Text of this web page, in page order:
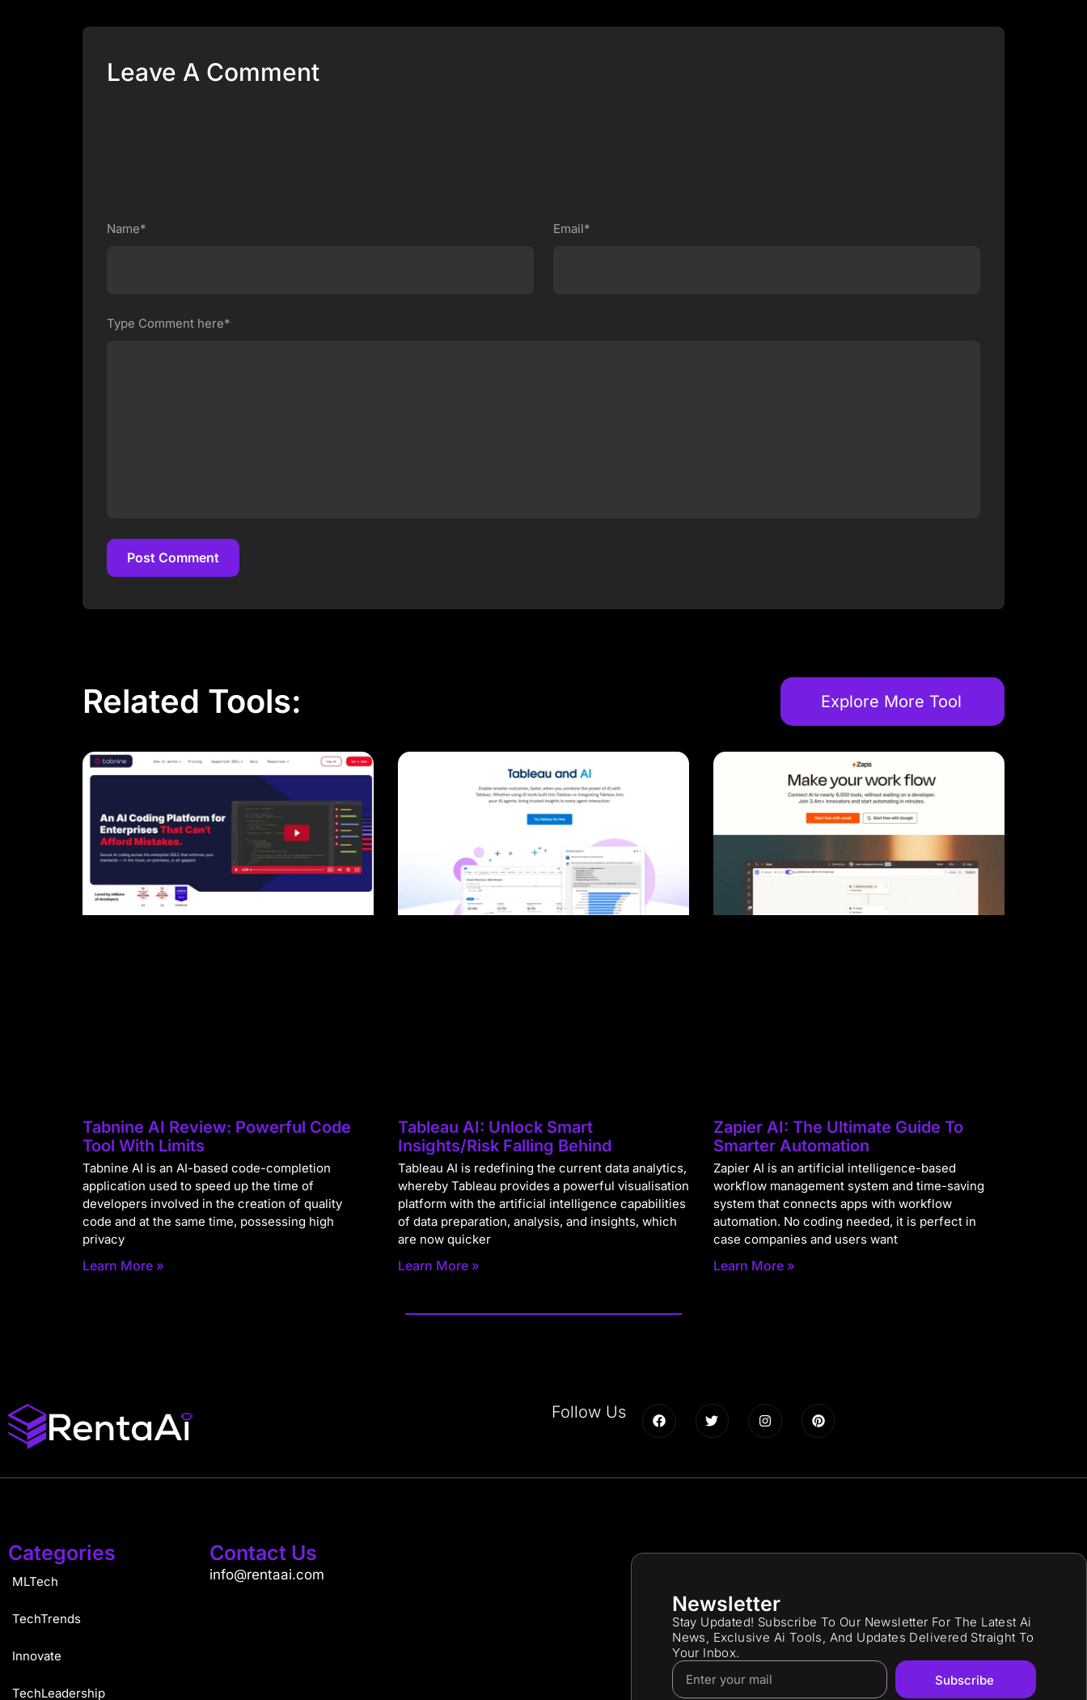
Leave A Comment
Name* Email*
Type Comment here*
Post Comment
Related Tools: Explore More Tool
Tabnine AI Review: Powerful Code
Tool With Limits
Tabnine AI is an AI-based code-completion
application used to speed up the time of
developers involved in the creation of quality
code and at the same time, possessing high
privacy
Learn More »
Tableau AI: Unlock Smart
Insights/Risk Falling Behind
Tableau AI is redefining the current data analytics,
whereby Tableau provides a powerful visualisation
platform with the artificial intelligence capabilities
of data preparation, analysis, and insights, which
are now quicker
Learn More »
Zapier AI: The Ultimate Guide To
Smarter Automation
Zapier AI is an artificial intelligence-based
workflow management system and time-saving
system that connects apps with workflow
automation. No coding needed, it is perfect in
case companies and users want
Learn More »
Follow Us
Categories
MLTech
TechTrends
Innovate
TechLeadership
Contact Us
info@rentaai.com
Newsletter
Stay Updated! Subscribe To Our Newsletter For The Latest Ai
News, Exclusive Ai Tools, And Updates Delivered Straight To
Your Inbox.
Subscribe